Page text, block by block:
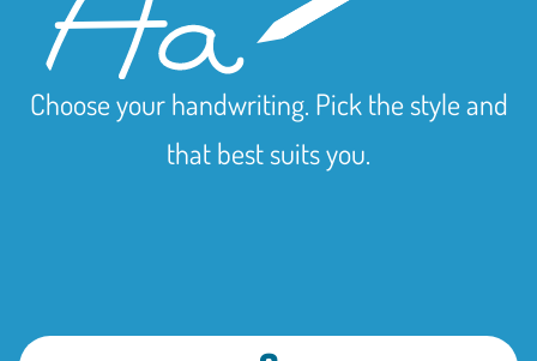
Choose your handwriting. Pick the style and
that best suits you.